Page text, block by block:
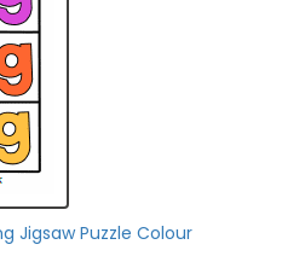
Jigsaw Puzzle Colour